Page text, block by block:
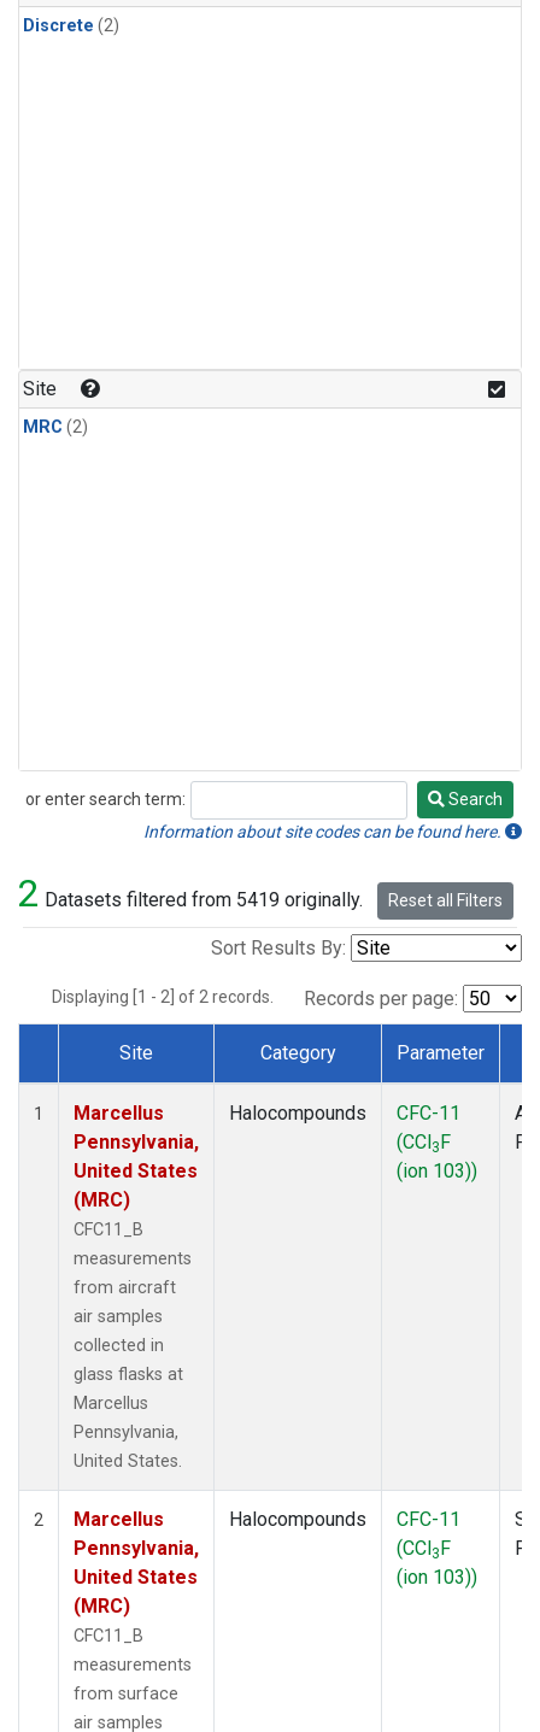
Discrete (2)
Site
MRC (2)
or enter search term:
Search
Search
Information about site codes can be found here.
2 Datasets filtered from 5419 originally. Reset all Filters
Sort Results By:
Displaying [1 - 2] of 2 records. Records per page:
Dataset Number
Site Category Parameter
1
Marcellus
Pennsylvania,
United States
(MRC)
CFC11_B
measurements
from aircraft
air samples
collected in
glass flasks at
Marcellus
Pennsylvania,
United States.
Halocompounds
CFC-11
(CCl3F
(ion 103))
2
Marcellus
Pennsylvania,
United States
(MRC)
CFC11_B
measurements
from surface
air samples
Halocompounds
CFC-11
(CCl3F
(ion 103))